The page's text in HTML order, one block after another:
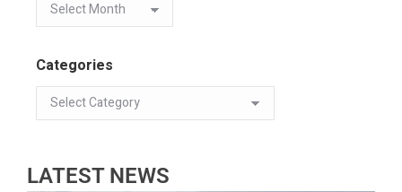
Categories
LATEST NEWS